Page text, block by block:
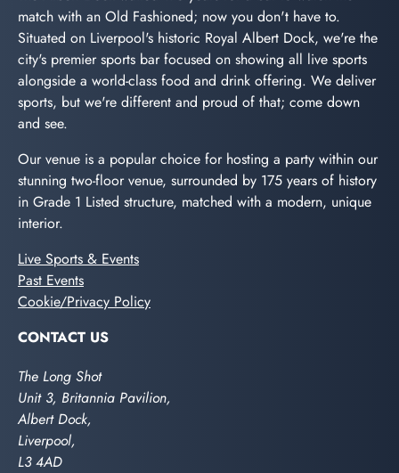
match with an Old Fashioned; now you don't have to.
Situated on Liverpool's historic Royal Albert Dock, we're the
city's premier sports bar focused on showing all live sports
alongside a world-class food and drink offering. We deliver
sports, but we're different and proud of that; come down
and see.
Our venue is a popular choice for hosting a party within our
stunning two-floor venue, surrounded by 175 years of history
in Grade 1 Listed structure, matched with a modern, unique
interior.
Live Sports & Events
Past Events
Cookie/Privacy Policy
CONTACT US
The Long Shot
Unit 3, Britannia Pavilion,
Albert Dock,
Liverpool,
L3 4AD